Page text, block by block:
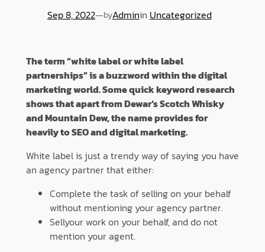
Sep 8, 2022—byAdminin Uncategorized
The term “white label or white label
partnerships” is a buzzword within the digital
marketing world. Some quick keyword research
shows that apart from Dewar’s Scotch Whisky
and Mountain Dew, the name provides for
heavily to SEO and digital marketing.
White label is just a trendy way of saying you have
an agency partner that either:
Complete the task of selling on your behalf
without mentioning your agency partner.
Sell​​your work on your behalf, and do not
mention your agent.